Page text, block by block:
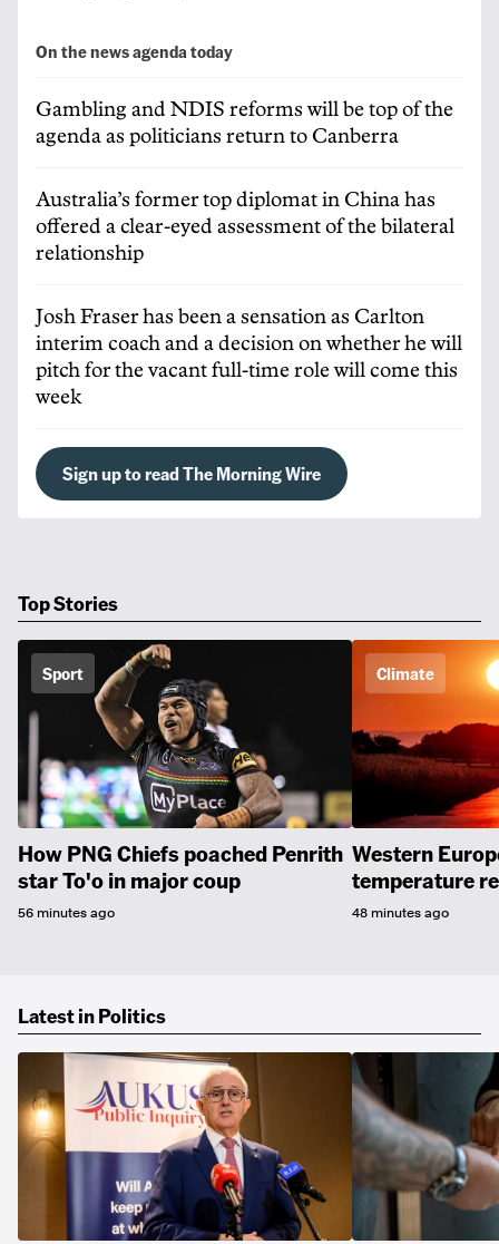
On the news agenda today
Gambling and NDIS reforms will be top of the
agenda as politicians return to Canberra
Australia’s former top diplomat in China has
offered a clear-eyed assessment of the bilateral
relationship
Josh Fraser has been a sensation as Carlton
interim coach and a decision on whether he will
pitch for the vacant full-time role will come this
week
Sign up to read The Morning Wire
Top Stories
Sport
How PNG Chiefs poached Penrith
star To'o in major coup
56 minutes ago
Climate
Western
temperature
48 minutes ago
Latest in Politics